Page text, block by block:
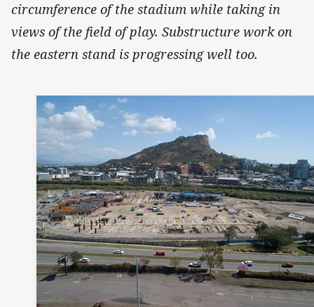
circumference of the stadium while taking in
views of the field of play. Substructure work on
the eastern stand is progressing well too.